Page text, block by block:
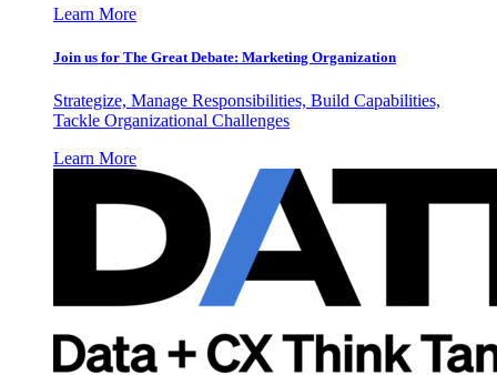
Learn More
Join us for The Great Debate: Marketing Organization
Strategize, Manage Responsibilities, Build Capabilities,
Tackle Organizational Challenges
Learn More